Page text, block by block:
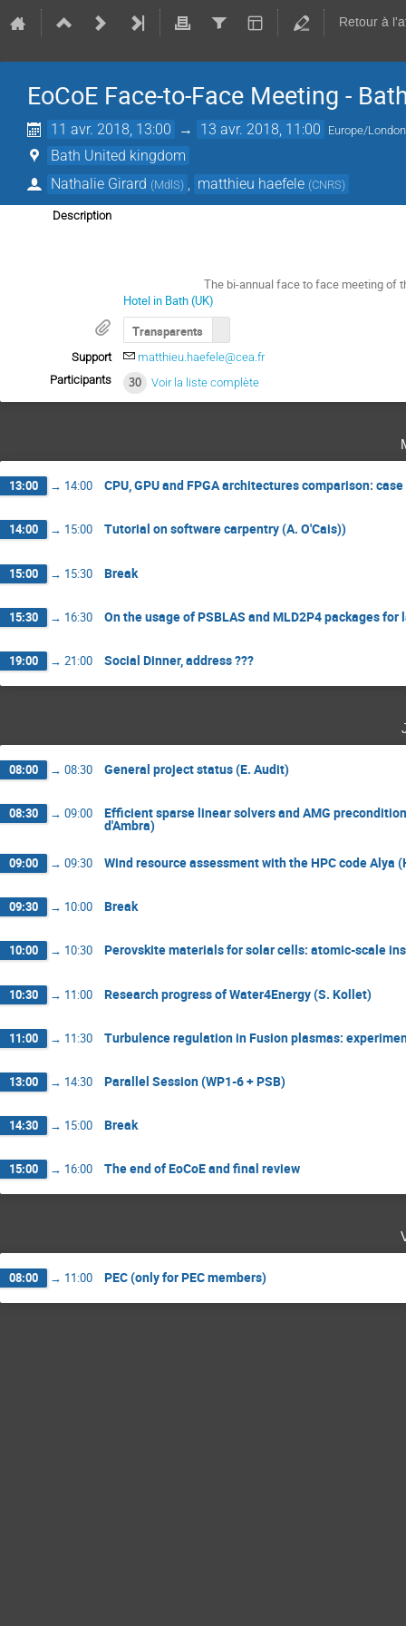
Retour à
EoCoE Face-to-Face Meeting -
11 avr. 2018, 13:00 → 13 avr. 2018, 11:00 Europe/London
Bath United kingdom
Nathalie Girard (MdlS) matthieu haefele (CNRS)
Description
The bi-annual face to face meeting of
Hotel in Bath (UK)
Transparents
Support
matthieu.haefele@cea.fr
Participants
30 Voir la liste complète
13:00 → 14:00 CPU, GPU and FPGA architectures comparison:
14:00 → 15:00 Tutorial on software carpentry (A. O'Cais))
15:00 → 15:30 Break
15:30 → 16:30 On the usage of PSBLAS and MLD2P4 packages
19:00 → 21:00 Social Dinner, address ???
08:00 → 08:30 General project status (E. Audit)
08:30 → 09:00 Efficient sparse linear solvers and AMG
d'Ambra)
09:00 → 09:30 Wind resource assessment with the HPC code Alya
09:30 → 10:00 Break
10:00 → 10:30 Perovskite materials for solar cells: atomic-scale
10:30 → 11:00 Research progress of Water4Energy (S. Kollet)
11:00 → 11:30 Turbulence regulation in Fusion plasmas:
13:00 → 14:30 Parallel Session (WP1-6 + PSB)
14:30 → 15:00 Break
15:00 → 16:00 The end of EoCoE and final review
08:00 → 11:00 PEC (only for PEC members)